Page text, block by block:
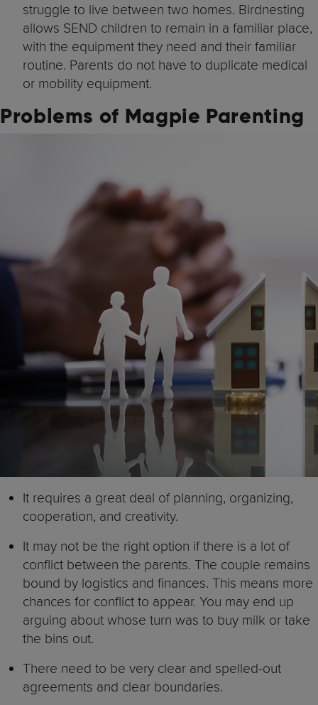
struggle to live between two homes. Birdnesting
allows SEND children to remain in a familiar place,
with the equipment they need and their familiar
routine. Parents do not have to duplicate medical
or mobility equipment.
Problems of Magpie Parenting
It requires a great deal of planning, organizing,
cooperation, and creativity.
It may not be the right option if there is a lot of
conflict between the parents. The couple remains
bound by logistics and finances. This means more
chances for conflict to appear. You may end up
arguing about whose turn was to buy milk or take
the bins out.
There need to be very clear and spelled-out
agreements and clear boundaries.